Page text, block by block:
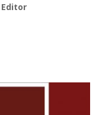
Editor